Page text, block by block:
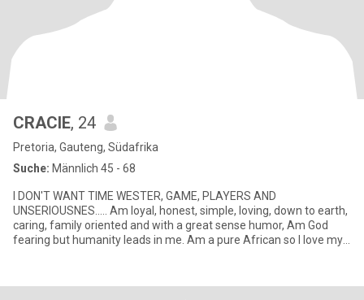
CRACIE, 24
Pretoria, Gauteng, Südafrika
Suche: Männlich 45 - 68
I DON'T WANT TIME WESTER, GAME, PLAYERS AND
UNSERIOUSNES..... Am loyal, honest, simple, loving, down to earth,
caring, family oriented and with a great sense humor, Am God
fearing but humanity leads in me. Am a pure African so I love my